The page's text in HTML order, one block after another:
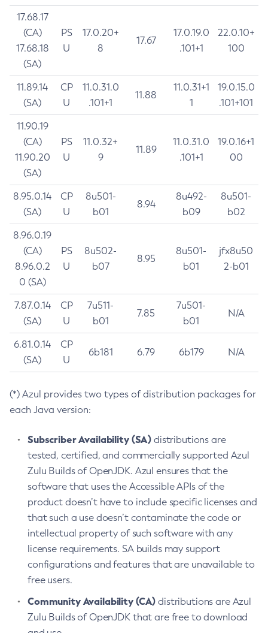
17.68.17
(CA)
17.68.18
(SA)
PS
U
17.0.20+
8
17.67
17.0.19.0
.101+1
22.0.10+
100
11.89.14
(SA)
CP
U
11.0.31.0
.101+1
11.88
11.0.31+1
1
19.0.15.0
.101+101
11.90.19
(CA)
11.90.20
(SA)
PS
U
11.0.32+
9
11.89
11.0.31.0
.101+1
19.0.16+1
00
8.95.0.14
(SA)
CP
U
8u501-
b01
8.94
8u492-
b09
8u501-
b02
8.96.0.19
(CA)
8.96.0.2
0 (SA)
PS
U
8u502-
b07
8.95
8u501-
b01
jfx8u50
2-b01
7.87.0.14
(SA)
CP
U
7u511-
b01
7.85
7u501-
b01
N/A
6.81.0.14
(SA)
CP
U
6b181 6.79 6b179 N/A
(*) Azul provides two types of distribution packages for
each Java version:
Subscriber Availability (SA) distributions are
tested, certified, and commercially supported Azul
Zulu Builds of OpenJDK. Azul ensures that the
software that uses the Accessible APIs of the
product doesn’t have to include specific licenses and
that such a use doesn’t contaminate the code or
intellectual property of such software with any
license requirements. SA builds may support
configurations and features that are unavailable to
free users.
Community Availability (CA) distributions are Azul
Zulu Builds of OpenJDK that are free to download